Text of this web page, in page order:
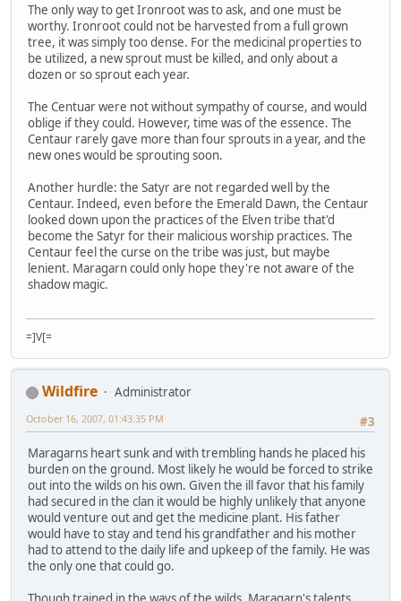
The only way to get Ironroot was to ask, and one must be
worthy. Ironroot could not be harvested from a full grown
tree, it was simply too dense. For the medicinal properties to
be utilized, a new sprout must be killed, and only about a
dozen or so sprout each year.
The Centuar were not without sympathy of course, and would
oblige if they could. However, time was of the essence. The
Centaur rarely gave more than four sprouts in a year, and the
new ones would be sprouting soon.
Another hurdle: the Satyr are not regarded well by the
Centaur. Indeed, even before the Emerald Dawn, the Centaur
looked down upon the practices of the Elven tribe that'd
become the Satyr for their malicious worship practices. The
Centaur feel the curse on the tribe was just, but maybe
lenient. Maragarn could only hope they're not aware of the
shadow magic.
=]V[=
Wildfire
Administrator
#3
October 16, 2007, 01:43:35 PM
Maragarns heart sunk and with trembling hands he placed his
burden on the ground. Most likely he would be forced to strike
out into the wilds on his own. Given the ill favor that his family
had secured in the clan it would be highly unlikely that anyone
would venture out and get the medicine plant. His father
would have to stay and tend his grandfather and his mother
had to attend to the daily life and upkeep of the family. He was
the only one that could go.